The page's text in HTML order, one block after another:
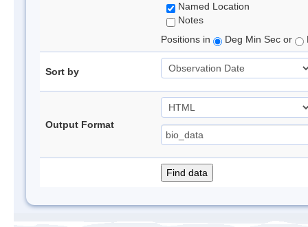
Named Location
Notes
Positions in
Deg Min Sec or
Sort by
Output Format